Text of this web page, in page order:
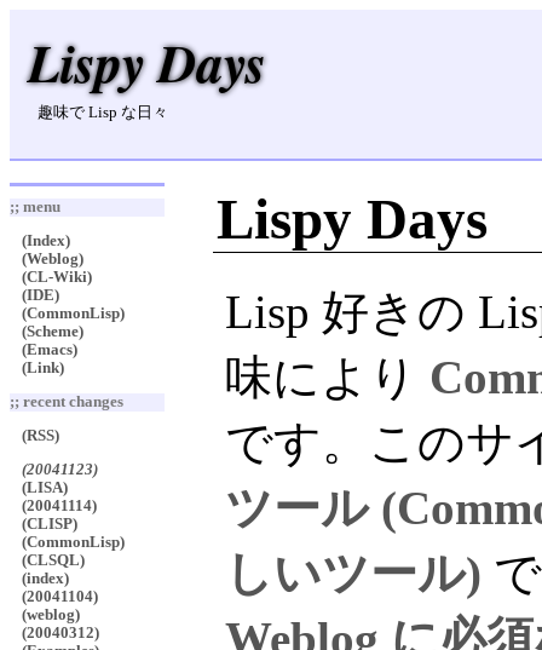
Lispy Days
趣味で Lisp な日々
;; menu
(Index)
(Weblog)
(CL-Wiki)
(IDE)
(CommonLisp)
(Scheme)
(Emacs)
(Link)
;; recent changes
(RSS)
(20041123)
(LISA)
(20041114)
(CLISP)
(CommonLisp)
(CLSQL)
(index)
(20041104)
(weblog)
(20040312)
Lispy Days
Lisp 好きの
味により
です。このサ
ツール
しいツール)
Weblog に必